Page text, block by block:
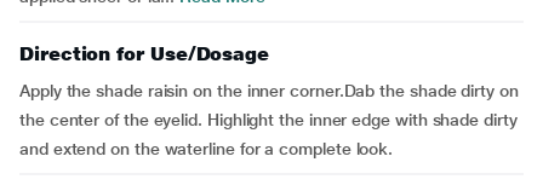
Direction for Use/Dosage
Apply the shade raisin on the inner corner.Dab the shade dirty on
the center of the eyelid. Highlight the inner edge with shade dirty
and extend on the waterline for a complete look.